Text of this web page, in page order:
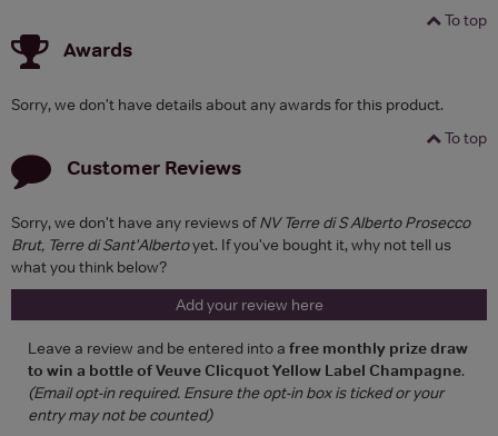
To top
Awards
Sorry, we don't have details about any awards for this product.
To top
Customer Reviews
Sorry, we don't have any reviews ofNV Terre di S Alberto Prosecco
Brut, Terre di Sant'Albertoyet. If you've bought it, why not tell us
what you think below?
Add your review here
Leave a review and be entered into a free monthly prize draw
to win a bottle of Veuve Clicquot Yellow Label Champagne.
(Email opt-in required. Ensure the opt-in box is ticked or your
entry may not be counted)